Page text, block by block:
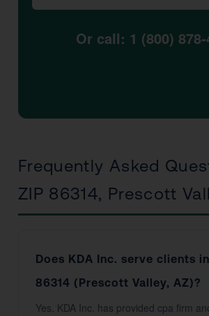
Or call: 1 (800) 878-
Frequently Asked
ZIP 86314, Prescott
Does KDA Inc. serve clients
86314 (Prescott Valley, AZ)?
Yes. KDA Inc. has provided cpa firm